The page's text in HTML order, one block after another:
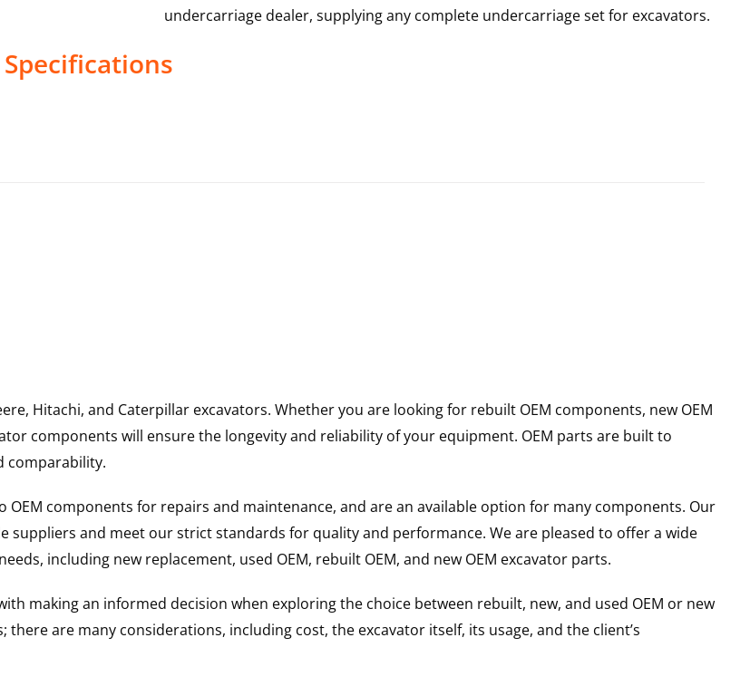
undercarriage dealer, supplying any complete undercarriage set for excavators.
Specifications
Hitachi, and Caterpillar excavators. Whether you are looking for rebuilt OEM components, new OEM
components will ensure the longevity and reliability of your equipment. OEM parts are built to
comparability.
components for repairs and maintenance, and are an available option for many components. Our
and meet our strict standards for quality and performance. We are pleased to offer a wide
including new replacement, used OEM, rebuilt OEM, and new OEM excavator parts.
making an informed decision when exploring the choice between rebuilt, new, and used OEM or new
are many considerations, including cost, the excavator itself, its usage, and the client’s